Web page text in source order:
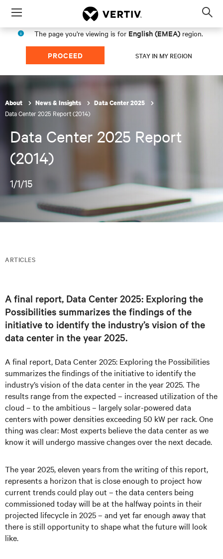
Menu
The page you're viewing is for English (EMEA) region.
PROCEED STAY IN MY REGION
About News & Insights Data Center 2025
Data Center 2025 Report (2014)
Data Center 2025 Report
(2014)
1/1/15
ARTICLES
A final report, Data Center 2​025: Exploring the
Possibilities summarizes the findings of the
initiative to identify the industry’s vision of the
data center in the year 2025.
A final report, Data Center 2​025: Exploring the Possibilities
summarizes the findings of the initiative to identify the
industry’s vision of the data center in the year 2025. The
results range from the expected – increased utilization of the
cloud – to the ambitious – largely solar-powered data
centers with power densities exceeding 50 kW per rack. One
thing was clear: Most experts believe the data center as we
know it will undergo massive changes over the next decade.
The year 2025, eleven years from the writing of this report,
represents a horizon that is close enough to project how
current trends could play out – the data centers being
commissioned today will be at the halfway points in their
projected lifecycle in 2025 – and yet far enough away that
there is still opportunity to shape what the future will look
like.